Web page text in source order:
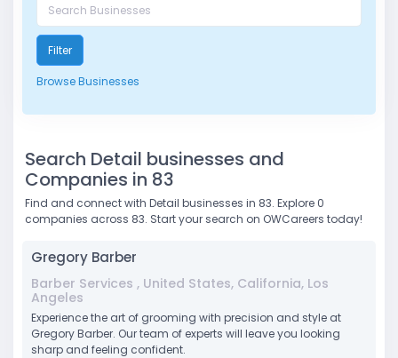
Filter
Browse Businesses
Search Detail businesses and
Companies in 83
Find and connect with Detail businesses in 83. Explore 0
companies across 83. Start your search on OWCareers today!
Gregory Barber
Barber Services , United States, California, Los
Angeles
Experience the art of grooming with precision and style at
Gregory Barber. Our team of experts will leave you looking
sharp and feeling confident.